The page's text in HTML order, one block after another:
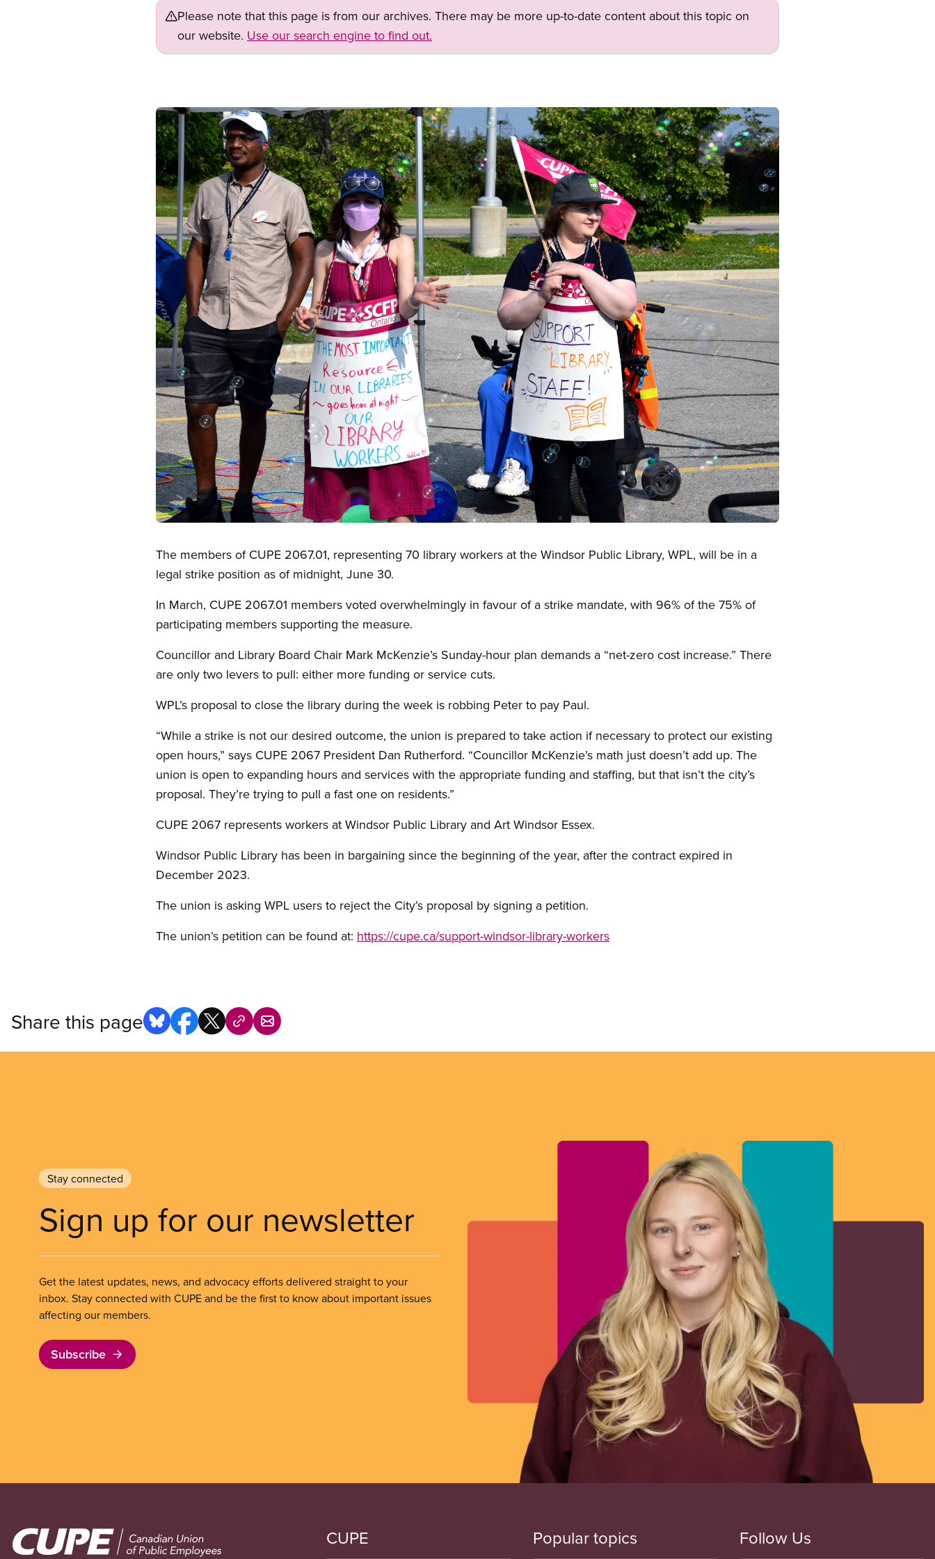
Please note that this page is from our archives. There may be more up-to-date content about this topic on
our website. Use our search engine to find out.
Image
The members of CUPE 2067.01, representing 70 library workers at the Windsor Public Library, WPL, will be in a
legal strike position as of midnight, June 30.
In March, CUPE 2067.01 members voted overwhelmingly in favour of a strike mandate, with 96% of the 75% of
participating members supporting the measure.
Councillor and Library Board Chair Mark McKenzie’s Sunday-hour plan demands a “net-zero cost increase.” There
are only two levers to pull: either more funding or service cuts.
WPL’s proposal to close the library during the week is robbing Peter to pay Paul.
“While a strike is not our desired outcome, the union is prepared to take action if necessary to protect our existing
open hours,” says CUPE 2067 President Dan Rutherford. “Councillor McKenzie’s math just doesn’t add up. The
union is open to expanding hours and services with the appropriate funding and staffing, but that isn’t the city’s
proposal. They’re trying to pull a fast one on residents.”
CUPE 2067 represents workers at Windsor Public Library and Art Windsor Essex.
Windsor Public Library has been in bargaining since the beginning of the year, after the contract expired in
December 2023.
The union is asking WPL users to reject the City’s proposal by signing a petition.
The union’s petition can be found at: https://cupe.ca/support-windsor-library-workers
Share this page
Stay connected
Sign up for our newsletter
Get the latest updates, news, and advocacy efforts delivered straight to your
inbox. Stay connected with CUPE and be the first to know about important issues
affecting our members.
Subscribe
Image CUPE Popular topics Follow Us